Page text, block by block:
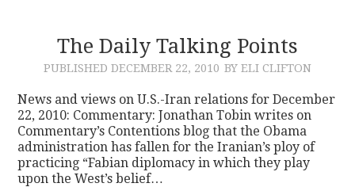
The Daily Talking Points
PUBLISHED DECEMBER 22, 2010 BY ELI CLIFTON
News and views on U.S.-Iran relations for December
22, 2010: Commentary: Jonathan Tobin writes on
Commentary’s Contentions blog that the Obama
administration has fallen for the Iranian’s ploy of
practicing “Fabian diplomacy in which they play
upon the West’s belief…